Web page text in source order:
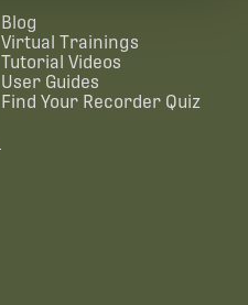
Blog
Virtual Trainings
Tutorial Videos
User Guides
Find Your Recorder Quiz